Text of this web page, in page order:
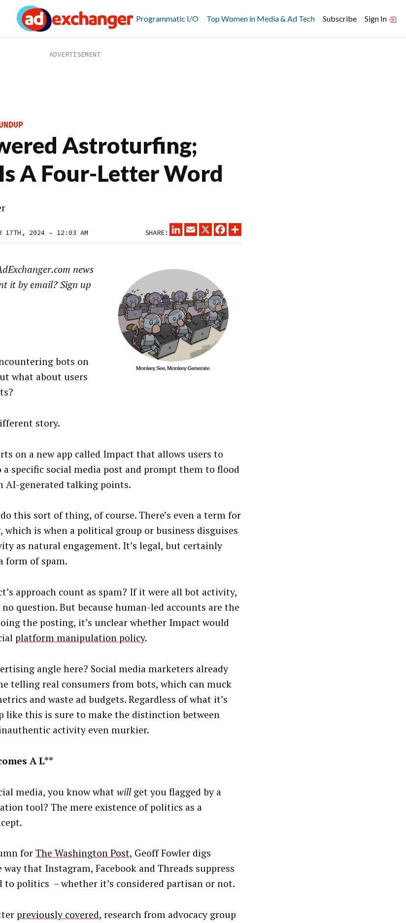
Programmatic I/O Top Women in Media & Ad Tech Subscribe Sign In
Astroturfing;
Is A Four-Letter Word
17TH, 2024 – 12:03 AM SHARE:
LINKEDINEMAIL
X FACEBOOK
news
it by email? Sign up
bots on
what about users
story.
on a new app called Impact that allows users to
specific social media post and prompt them to flood
AI-generated talking points.
this sort of thing, of course. There’s even a term for
is when a political group or business disguises
as natural engagement. It’s legal, but certainly
form of spam.
approach count as spam? If it were all bot activity,
question. But because human-led accounts are the
the posting, it’s unclear whether Impact would
platform manipulation policy.
angle here? Social media marketers already
telling real consumers from bots, which can muck
and waste ad budgets. Regardless of what it’s
like this is sure to make the distinction between
activity even murkier.
A L**
media, you know what willget you flagged by a
tool? The mere existence of politics as a
forThe Washington Post, Geoff Fowler digs
that Instagram, Facebook and Threads suppress
to politics – whether it’s considered partisan or not.
previously covered, research from advocacy group